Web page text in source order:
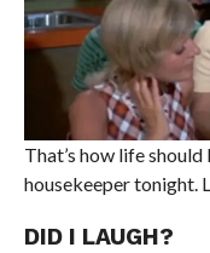
That’s how life
housekeeper tonight.
DID I LAUGH?